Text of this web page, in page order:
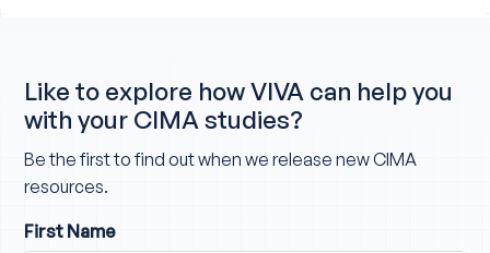
Like to explore how VIVA can help you
with your CIMA studies?
Be the first to find out when we release new CIMA
resources.
First Name